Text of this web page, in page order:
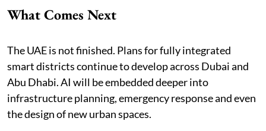
What Comes Next
The UAE is not finished. Plans for fully integrated
smart districts continue to develop across Dubai and
Abu Dhabi. AI will be embedded deeper into
infrastructure planning, emergency response and even
the design of new urban spaces.